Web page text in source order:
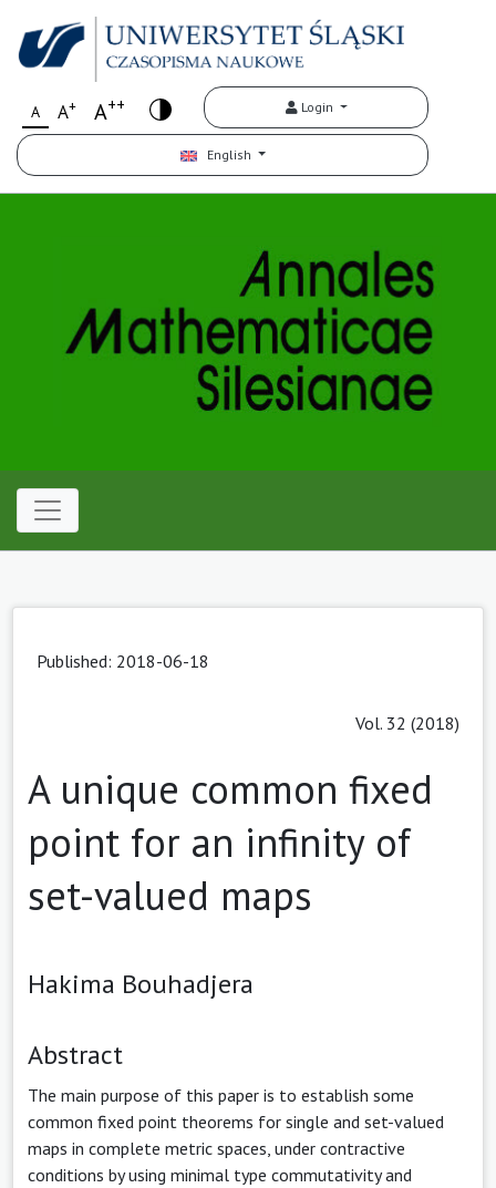
A A+ A++ Login
English
Published: 2018-06-18
Vol. 32 (2018)
A unique common fixed
point for an infinity of
set-valued maps
Hakima Bouhadjera
Abstract
The main purpose of this paper is to establish some
common fixed point theorems for single and set-valued
maps in complete metric spaces, under contractive
conditions by using minimal type commutativity and